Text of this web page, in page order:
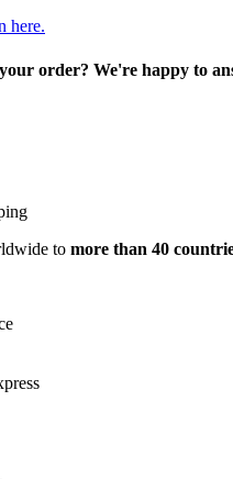
here.
order? We're happy to
to more than 40